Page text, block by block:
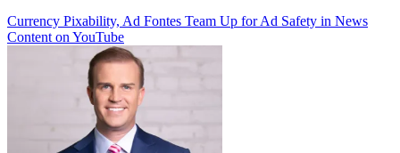
Currency Pixability, Ad Fontes Team Up for Ad Safety in News
Content on YouTube